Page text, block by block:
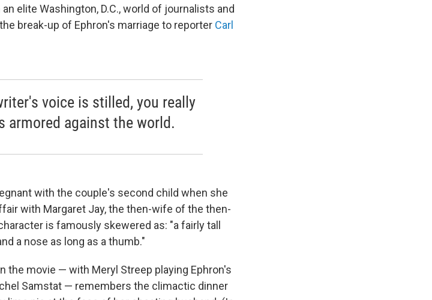
elite Washington, D.C., world of journalists and
break-up of Ephron's marriage to reporter Carl
voice is stilled, you really
armored against the world.
with the couple's second child when she
with Margaret Jay, the then-wife of the then-
is famously skewered as: "a fairly tall
a nose as long as a thumb."
the movie — with Meryl Streep playing Ephron's
Samstat — remembers the climactic dinner